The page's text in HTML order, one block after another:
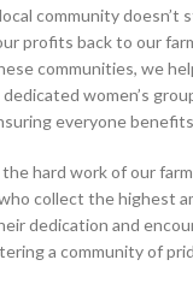
community doesn’t
profits back to our
communities, we
women’s
everyone
hard work of our
collect the highest
dedication and
a community of